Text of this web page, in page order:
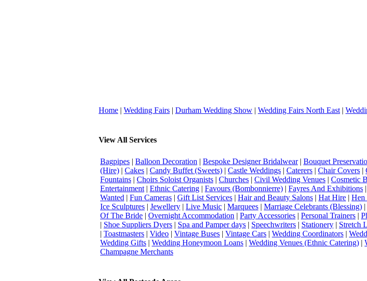
Home | Wedding Fairs | Durham Wedding Show | Wedding Fairs North East |
View All Services
Bagpipes | Balloon Decoration | Bespoke Designer Bridalwear| Bouquet
(Hire) | Cakes | Candy Buffet (Sweets) | Castle Weddings | Caterers | Chair Covers |
Fountains | Choirs Soloist Organists | Churches | Civil Wedding Venues | Cosmetic
Entertainment | Ethnic Catering | Favours (Bombonnierre) | Fayres And Exhibitions |
Wanted | Fun Cameras | Gift List Services | Hair and Beauty Salons | Hat Hire | Hen
Ice Sculptures | Jewellery | Live Music | Marquees | Marriage Celebrants (Blessing) |
Of The Bride | Overnight Accommodation | Party Accessories | Personal Trainers |
| Shoe Suppliers Dyers | Spa and Pamper days | Speechwriters | Stationery | Stretch
| Toastmasters | Video | Vintage Buses | Vintage Cars | Wedding Coordinators |
Wedding Gifts | Wedding Honeymoon Loans | Wedding Venues (Ethnic Catering) |
Champagne Merchants